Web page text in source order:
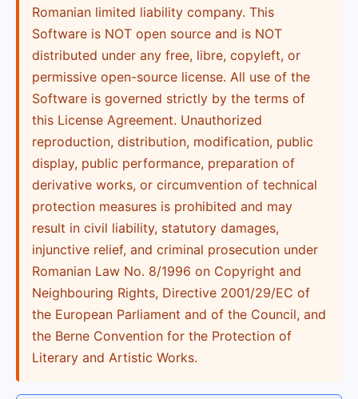
Romanian limited liability company. This
Software is NOT open source and is NOT
distributed under any free, libre, copyleft, or
permissive open-source license. All use of the
Software is governed strictly by the terms of
this License Agreement. Unauthorized
reproduction, distribution, modification, public
display, public performance, preparation of
derivative works, or circumvention of technical
protection measures is prohibited and may
result in civil liability, statutory damages,
injunctive relief, and criminal prosecution under
Romanian Law No. 8/1996 on Copyright and
Neighbouring Rights, Directive 2001/29/EC of
the European Parliament and of the Council, and
the Berne Convention for the Protection of
Literary and Artistic Works.